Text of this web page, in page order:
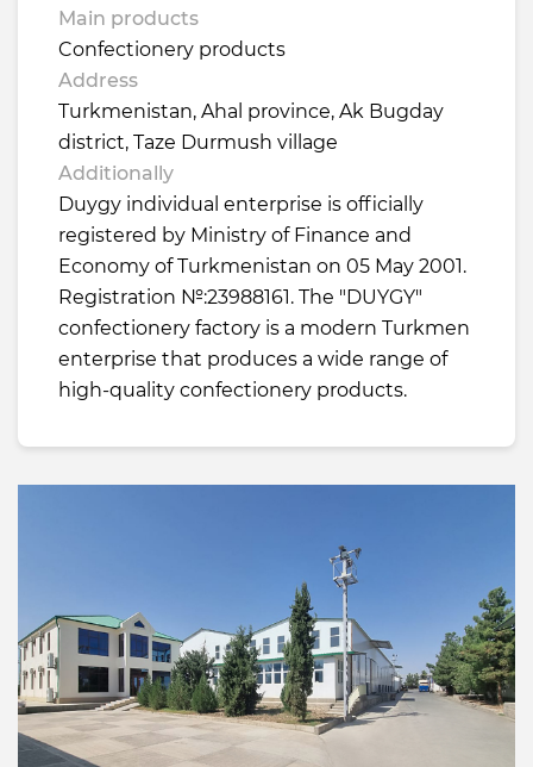
Main products
Confectionery products
Address
Turkmenistan, Ahal province, Ak Bugday
district, Taze Durmush village
Additionally
Duygy individual enterprise is officially
registered by Ministry of Finance and
Economy of Turkmenistan on 05 May 2001.
Registration №:23988161. The "DUYGY"
confectionery factory is a modern Turkmen
enterprise that produces a wide range of
high-quality confectionery products.